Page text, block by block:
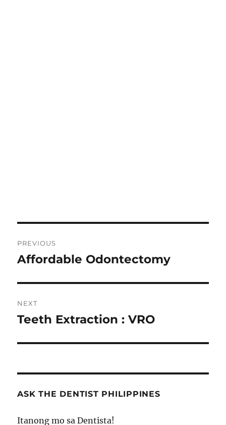
navigation
PREVIOUS
Previous
Affordable Odontectomy
NEXT
Next
Teeth Extraction : VRO
ASK THE DENTIST PHILIPPINES
Itanong mo sa Dentista!